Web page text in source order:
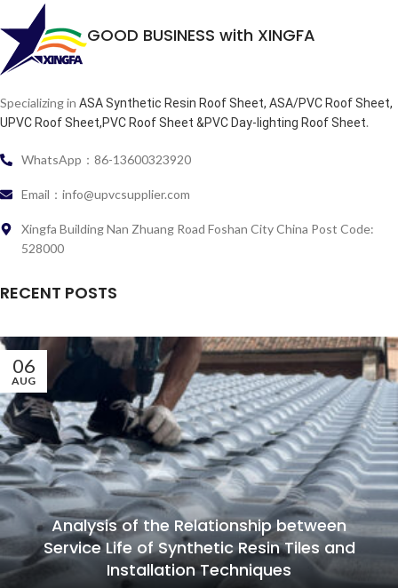
GOOD BUSINESS with XINGFA
Specializing in ASA Synthetic Resin Roof Sheet, ASA/PVC Roof Sheet,
UPVC Roof Sheet,PVC Roof Sheet &PVC Day-lighting Roof Sheet.
WhatsApp：86-13600323920
Email：info@upvcsupplier.com
Xingfa Building Nan Zhuang Road Foshan City China Post Code:
528000
RECENT POSTS
06
AUG
Analysis of the Relationship between
Service Life of Synthetic Resin Tiles and
Installation Techniques